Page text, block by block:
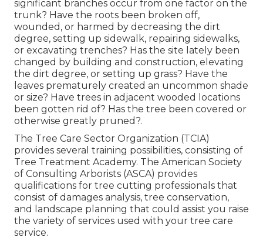
significant branches occur from one factor on the
trunk? Have the roots been broken off,
wounded, or harmed by decreasing the dirt
degree, setting up sidewalk, repairing sidewalks,
or excavating trenches? Has the site lately been
changed by building and construction, elevating
the dirt degree, or setting up grass? Have the
leaves prematurely created an uncommon shade
or size? Have trees in adjacent wooded locations
been gotten rid of? Has the tree been covered or
otherwise greatly pruned?.
The Tree Care Sector Organization (TCIA)
provides several training possibilities, consisting of
Tree Treatment Academy. The American Society
of Consulting Arborists (ASCA) provides
qualifications for tree cutting professionals that
consist of damages analysis, tree conservation,
and landscape planning that could assist you raise
the variety of services used with your tree care
service.